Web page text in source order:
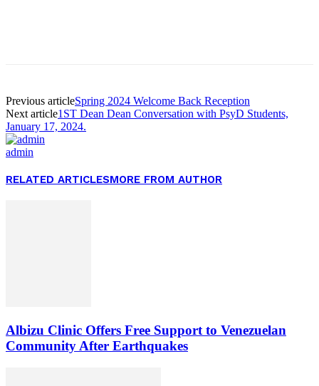
Previous articleSpring 2024 Welcome Back Reception
Next article1ST Dean Dean Conversation with PsyD Students,
January 17, 2024.
admin
RELATED ARTICLESMORE FROM AUTHOR
Albizu Clinic Offers Free Support to Venezuelan
Community After Earthquakes